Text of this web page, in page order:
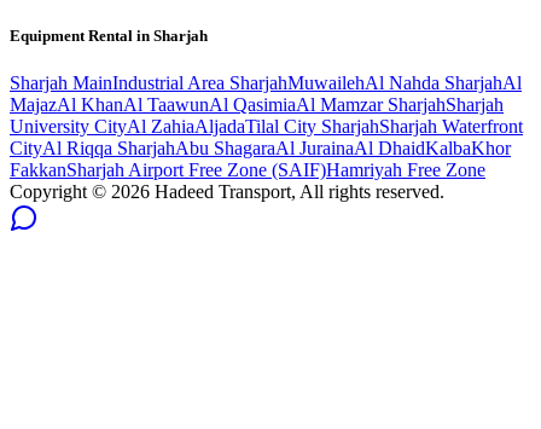
Equipment Rental in Sharjah
Sharjah MainIndustrial Area SharjahMuwailehAl Nahda SharjahAl
MajazAl KhanAl TaawunAl QasimiaAl Mamzar SharjahSharjah
University CityAl ZahiaAljadaTilal City SharjahSharjah Waterfront
CityAl Riqqa SharjahAbu ShagaraAl JurainaAl DhaidKalbaKhor
FakkanSharjah Airport Free Zone (SAIF)Hamriyah Free Zone
Copyright © 2026 Hadeed Transport, All rights reserved.